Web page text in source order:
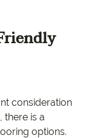
consideration
there is a
options.